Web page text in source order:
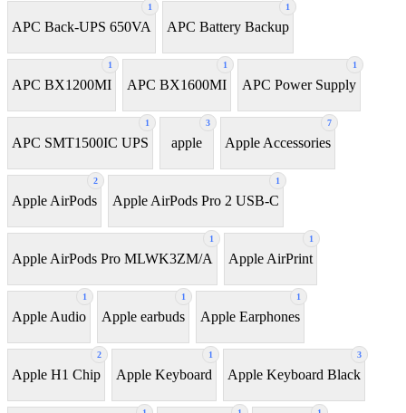
1
APC Back-UPS 650VA
1
APC Battery Backup
1
APC BX1200MI
1
APC BX1600MI
1
APC Power Supply
1
APC SMT1500IC UPS
3
apple
7
Apple Accessories
2
Apple AirPods
1
Apple AirPods Pro 2 USB-C
1
Apple AirPods Pro MLWK3ZM/A
1
Apple AirPrint
1
Apple Audio
1
Apple earbuds
1
Apple Earphones
2
Apple H1 Chip
1
Apple Keyboard
3
Apple Keyboard Black